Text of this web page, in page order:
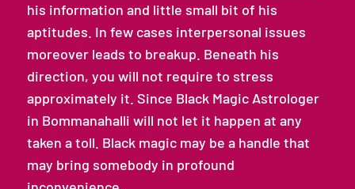
his information and little small bit of his
aptitudes. In few cases interpersonal issues
moreover leads to breakup. Beneath his
direction, you will not require to stress
approximately it. Since Black Magic Astrologer
in Bommanahalli will not let it happen at any
taken a toll. Black magic may be a handle that
may bring somebody in profound